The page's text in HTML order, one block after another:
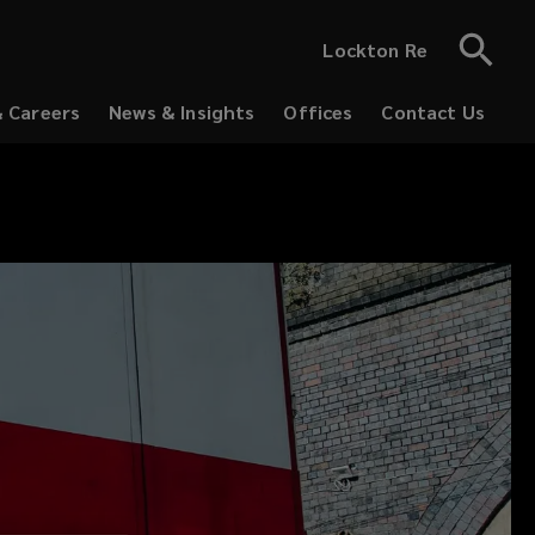
Lockton Re
Careers
News & Insights Offices Contact Us